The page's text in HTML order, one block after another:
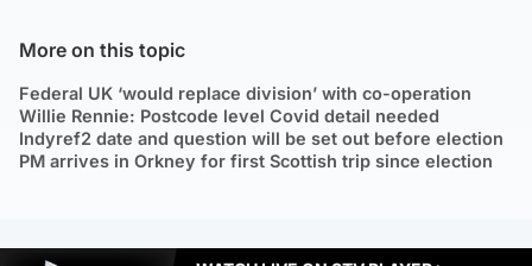
More on this topic
Federal UK ‘would replace division’ with co-operation
Willie Rennie: Postcode level Covid detail needed
Indyref2 date and question will be set out before election
PM arrives in Orkney for first Scottish trip since election